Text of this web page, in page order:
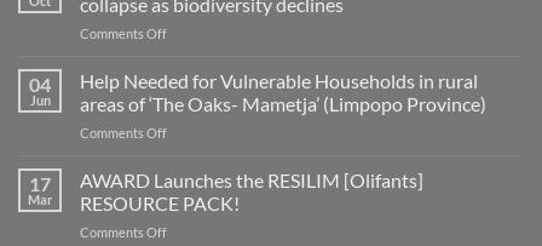
for
disaster
reduction
as
system
collapse as biodiversity declines
Comments Offon
fifth
countries
worldwide
risk
from
04
Jun
Help Needed for Vulnerable Households in rural
areas of ‘The Oaks- Mametja’ (Limpopo Province)
Comments Offon
Needed
Vulnerable
Households
17
Mar
AWARD Launches the RESILIM [Olifants]
RESOURCE PACK!
Comments Offon